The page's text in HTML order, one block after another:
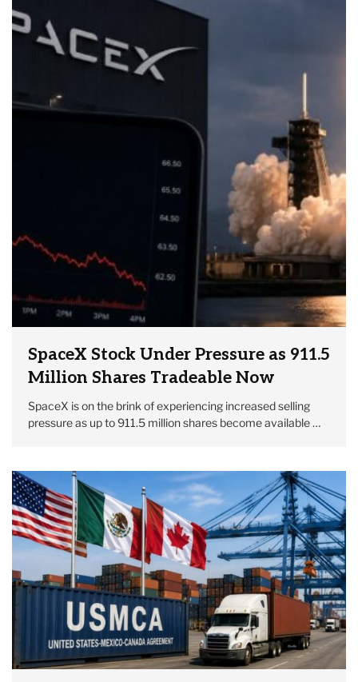
SpaceX Stock Under Pressure as 911.5
Million Shares Tradeable Now
SpaceX is on the brink of experiencing increased selling
pressure as up to 911.5 million shares become available …